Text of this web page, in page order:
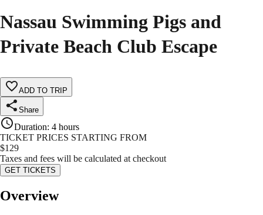
Nassau Swimming Pigs and
Private Beach Club Escape
ADD TO TRIP
Share
Duration: 4 hours
TICKET PRICES STARTING FROM
$129
Taxes and fees will be calculated at checkout
GET TICKETS
Overview